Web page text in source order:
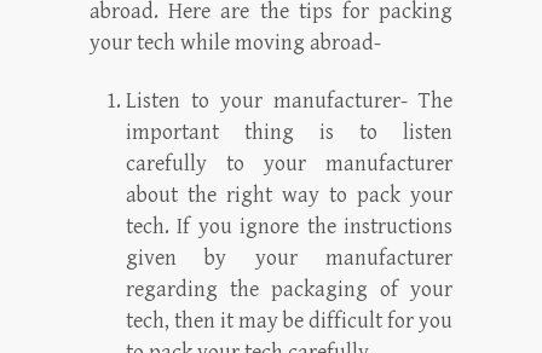
abroad. Here are the tips for packing
your tech while moving abroad-
Listen to your manufacturer- The
important thing is to listen
carefully to your manufacturer
about the right way to pack your
tech. If you ignore the instructions
given by your manufacturer
regarding the packaging of your
tech, then it may be difficult for you